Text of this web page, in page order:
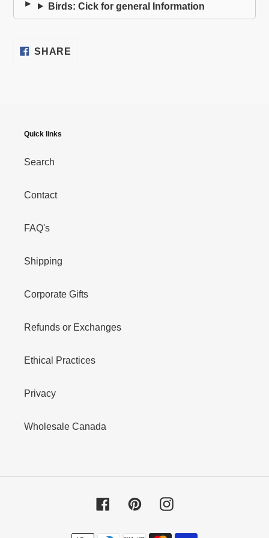
Birds: Cick for general Information
SHARE
Quick links
Search
Contact
FAQ's
Shipping
Corporate Gifts
Refunds or Exchanges
Ethical Practices
Privacy
Wholesale Canada
FacebookPinterestInstagram
Payment